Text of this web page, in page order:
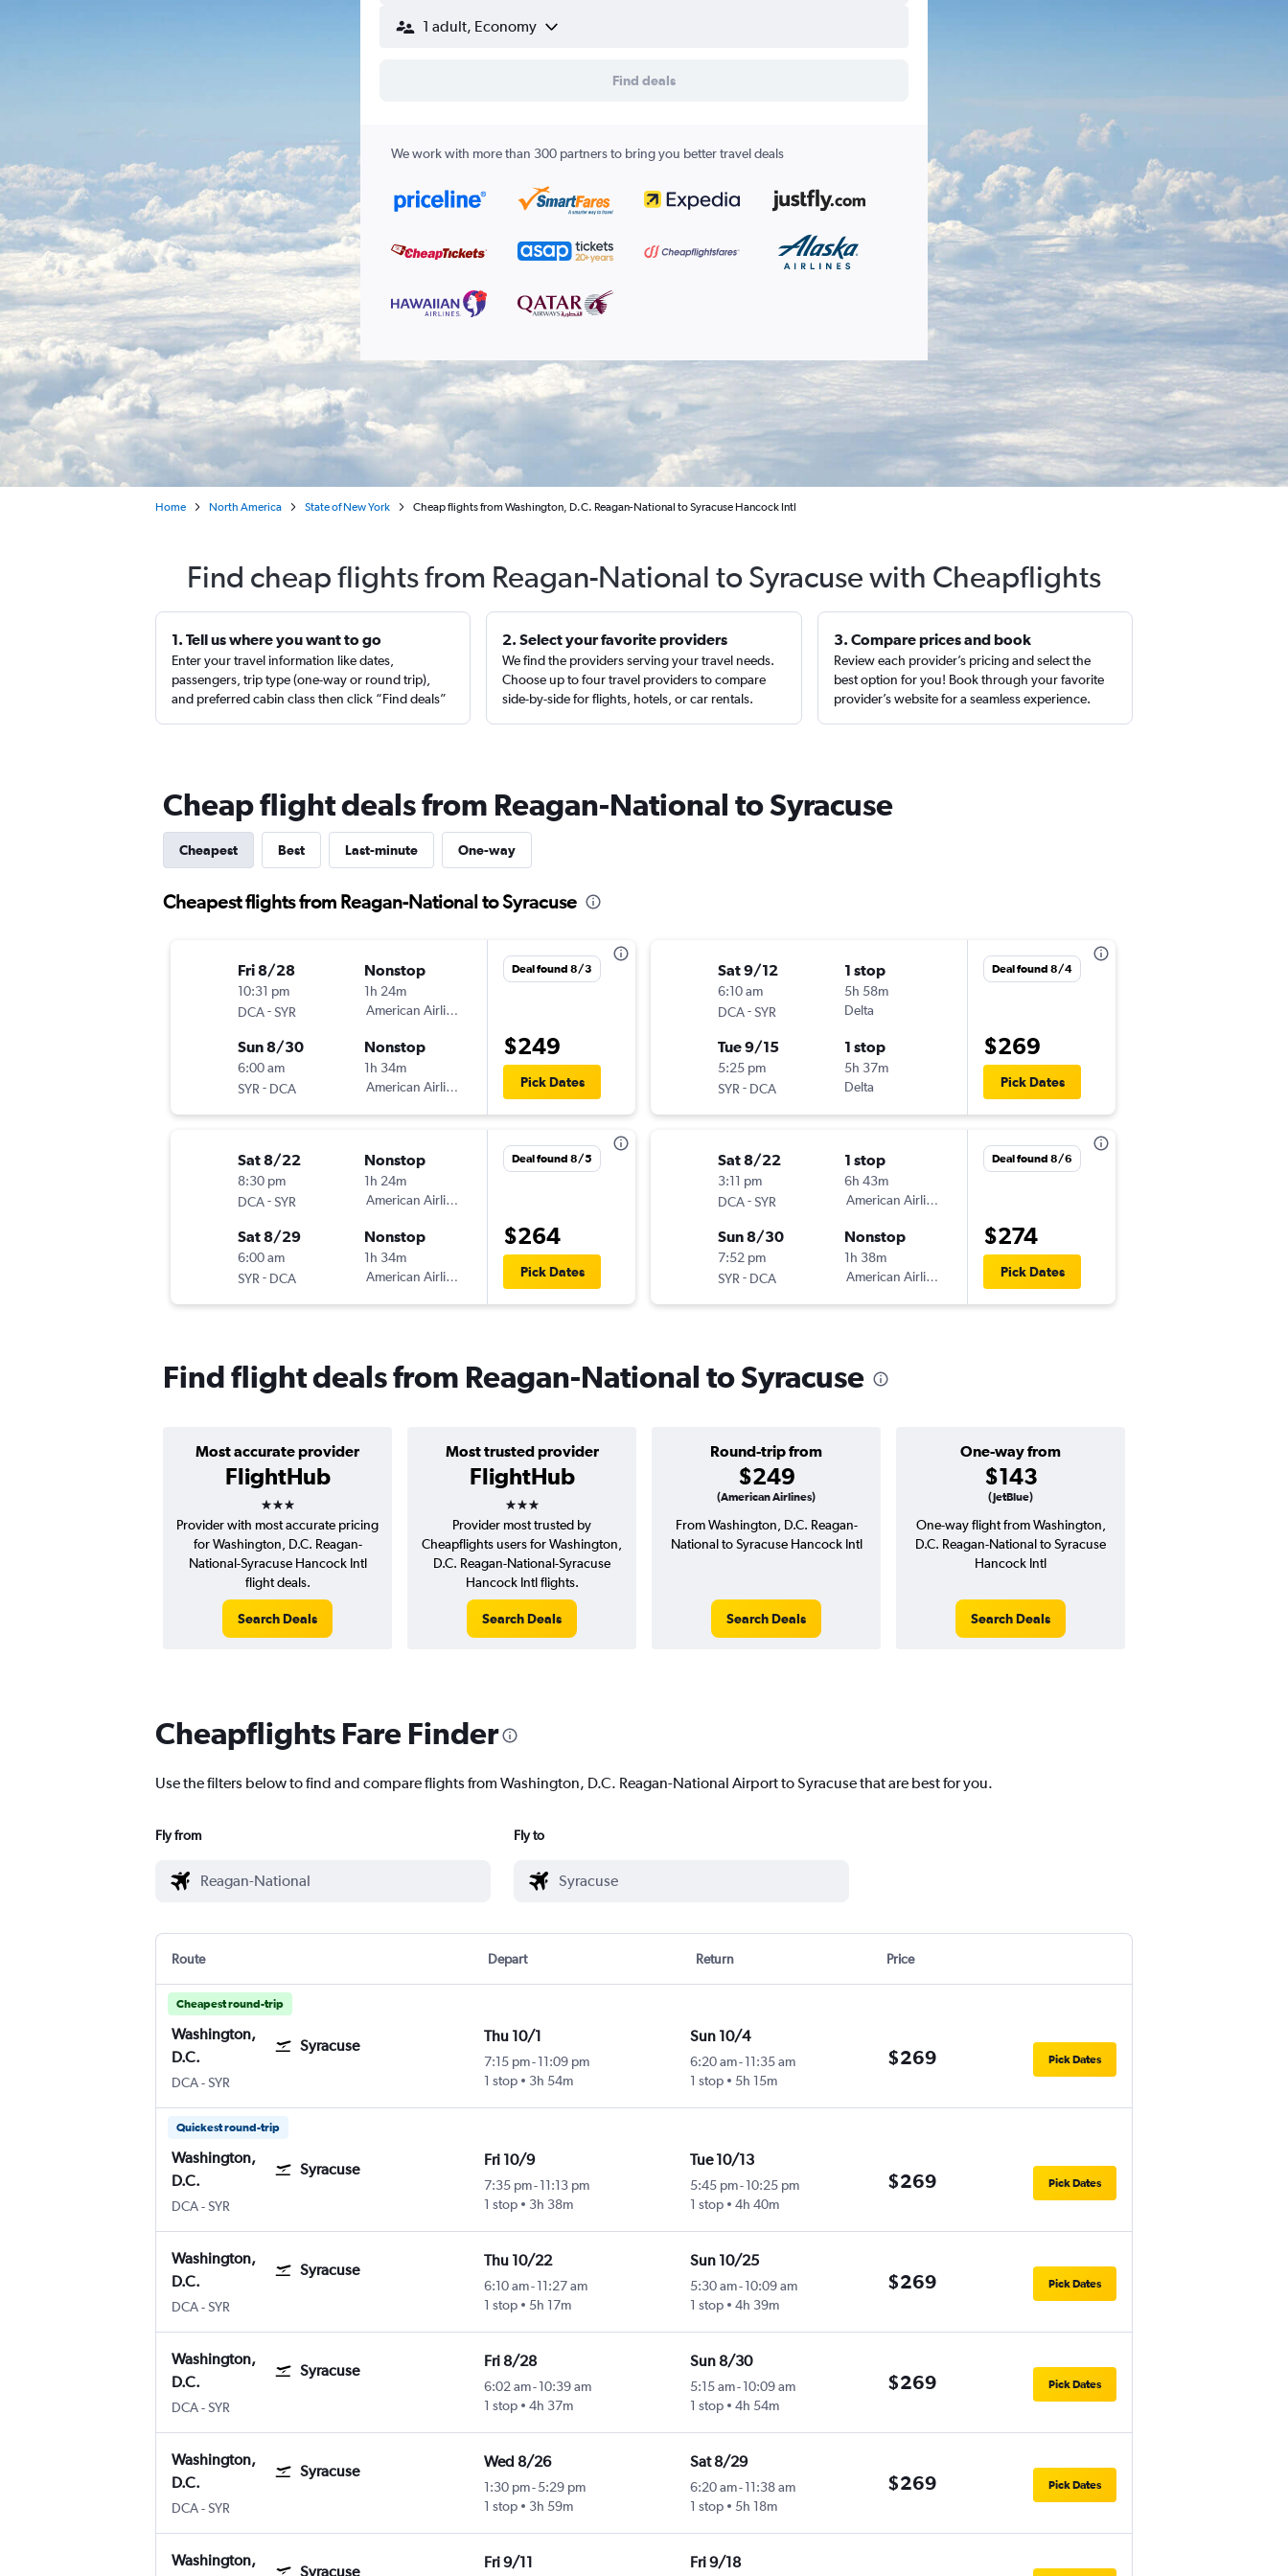
1 adult, Economy
Find deals
We work with more than 300 partners to bring you better travel deals
Home North America State of New York Cheap flights from Washington, D.C. Reagan-National to Syracuse Hancock Intl
Find cheap flights from Reagan-National to Syracuse with Cheapflights
1. Tell us where you want to go
Enter your travel information like dates,
passengers, trip type (one-way or round trip),
and preferred cabin class then click “Find deals”
2. Select your favorite providers
We find the providers serving your travel needs.
Choose up to four travel providers to compare
side-by-side for flights, hotels, or car rentals.
3. Compare prices and book
Review each provider’s pricing and select the
best option for you! Book through your favorite
provider’s website for a seamless experience.
Cheap flight deals from Reagan-National to Syracuse
Cheapest Best Last-minute One-way
Cheapest flights from Reagan-National to Syracuse
Fri 8/28
10:31 pm
DCA-SYR
Nonstop
1h 24m
American Airlines
Sun 8/30
6:00 am
SYR - DCA
Nonstop
1h 34m
American Airlines
Deal found 8/3
$249
Pick Dates
Sat 8/22
8:30 pm
DCA-SYR
Nonstop
1h 24m
American Airlines
Sat 8/29
6:00 am
SYR - DCA
Nonstop
1h 34m
American Airlines
Deal found 8/5
$264
Pick Dates
Sat 9/12
6:10 am
DCA-SYR
1 stop
5h 58m
Delta
Tue 9/15
5:25 pm
SYR - DCA
1 stop
5h 37m
Delta
Deal found 8/4
$269
Pick Dates
Sat 8/22
3:11 pm
DCA-SYR
1 stop
6h 43m
American Airlines
Sun 8/30
7:52 pm
SYR - DCA
Nonstop
1h 38m
American Airlines
Deal found 8/6
$274
Pick Dates
Find flight deals from Reagan-National to Syracuse
Most accurate provider
FlightHub
3 stars
Most trusted provider
FlightHub
3 stars
Round-trip from
$249
(American Airlines)
One-way from
$143
(JetBlue)
Provider with most accurate pricing
for Washington, D.C. Reagan-
National-Syracuse Hancock Intl
flight deals.
Search Deals
Provider most trusted by
Cheapflights users for Washington,
D.C. Reagan-National-Syracuse
Hancock Intl flights.
Search Deals
From Washington, D.C. Reagan-
National to Syracuse Hancock Intl
Search Deals
One-way flight from Washington,
D.C. Reagan-National to Syracuse
Hancock Intl
Search Deals
Cheapflights Fare Finder
Use the filters below to find and compare flights from Washington, D.C. Reagan-National Airport to Syracuse that are best for you.
Fly from Fly to
Route Depart Return Price
Cheapest round-trip
Washington,
D.C.
Syracuse
DCAWashington, D.C. Reagan-National
-SYR
Thu 10/1
7:15 pm- 11:09 pm
1 stop
3h 54m
Sun 10/4
6:20 am-11:35 am
1 stop
5h 15m
$269 Pick Dates
Quickest round-trip
Washington,
D.C.
Syracuse
DCAWashington, D.C. Reagan-National
-SYR
Fri 10/9
7:35 pm- 11:13 pm
1 stop
3h 38m
Tue 10/13
5:45 pm-10:25 pm
1 stop
4h 40m
$269 Pick Dates
Washington,
D.C.
Syracuse
DCAWashington, D.C. Reagan-National
-SYR
Thu 10/22
6:10 am- 11:27 am
1 stop
5h 17m
Sun 10/25
5:30 am-10:09 am
1 stop
4h 39m
$269 Pick Dates
Washington,
D.C.
Syracuse
DCAWashington, D.C. Reagan-National
-SYR
Fri 8/28
6:02 am- 10:39 am
1 stop
4h 37m
Sun 8/30
5:15 am-10:09 am
1 stop
4h 54m
$269 Pick Dates
Washington,
D.C.
Syracuse
DCAWashington, D.C. Reagan-National
-SYR
Wed 8/26
1:30 pm- 5:29 pm
1 stop
3h 59m
Sat 8/29
6:20 am-11:38 am
1 stop
5h 18m
$269 Pick Dates
Washington,
Syracuse
Fri 9/11 Fri 9/18